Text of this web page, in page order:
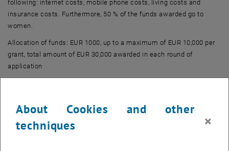
following: internet costs, mobile phone costs, living costs and
insurance costs. Furthermore, 50 % of the funds awarded go to
women.
Allocation of funds: EUR 1000, up to a maximum of EUR 10,000 per
grant, total amount of EUR 30,000 awarded in each round of
application
The recipients of the grants are announced in the TU Wien
newsletter.
The target group of potential grant recipients includes graduates in
About Cookies and other
techniques
×